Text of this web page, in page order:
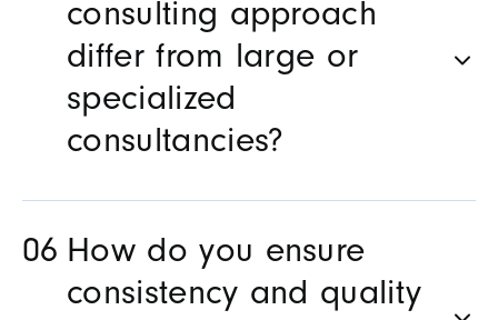
consulting approach
differ from large or
specialized
consultancies?
How do you ensure
consistency and quality